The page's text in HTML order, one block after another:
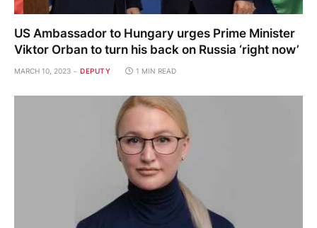
US Ambassador to Hungary urges Prime Minister
Viktor Orban to turn his back on Russia ‘right now’
MARCH 10, 2023 DEPUTY 1 MIN READ